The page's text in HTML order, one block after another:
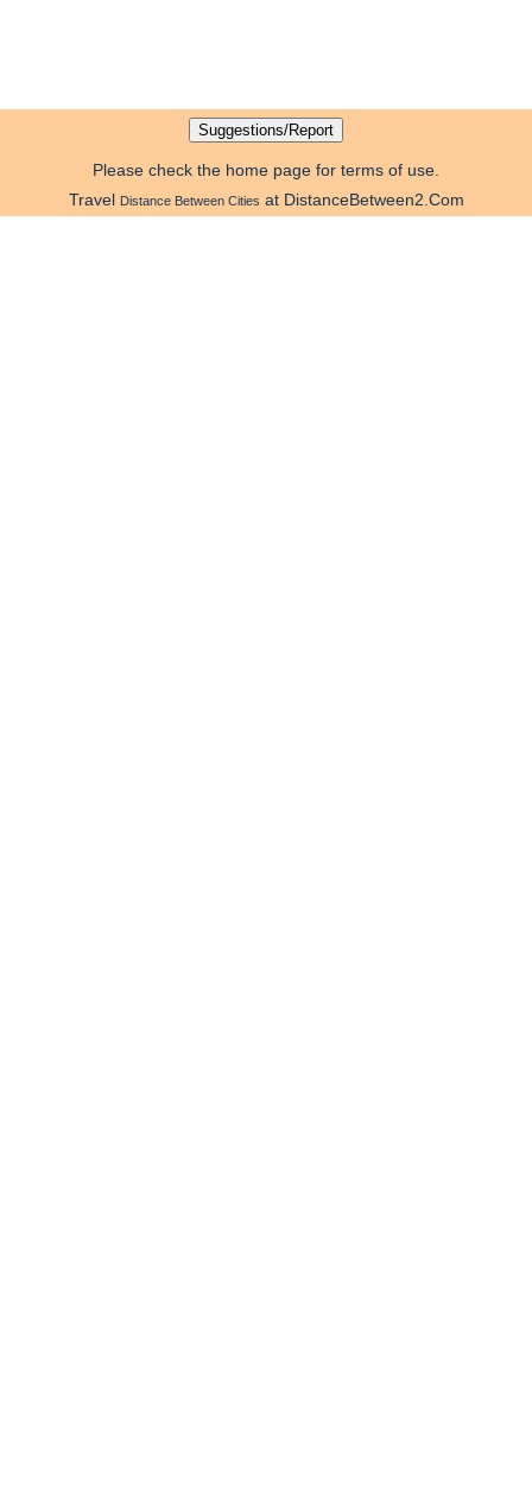
Please check the home page for terms of use.
Travel Distance Between Cities at DistanceBetween2.Com